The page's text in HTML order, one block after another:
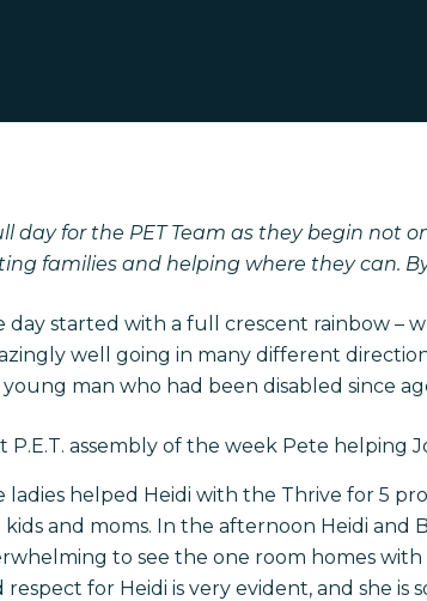
day for the PET Team as they begin not
families and helping where they can.
day started with a full crescent rainbow –
well going in many different
man who had been disabled since
P.E.T. assembly of the week Pete helping
ladies helped Heidi with the Thrive for 5
and moms. In the afternoon Heidi and
to see the one room homes
respect for Heidi is very evident, and she is